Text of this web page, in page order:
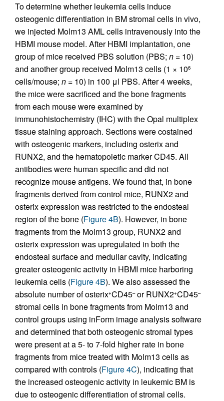
To determine whether leukemia cells induce
osteogenic differentiation in BM stromal cells in vivo,
we injected Molm13 AML cells intravenously into the
HBMI mouse model. After HBMI implantation, one
group of mice received PBS solution (PBS; n = 10)
and another group received Molm13 cells (1 × 106
cells/mouse; n = 10) in 100 μl PBS. After 4 weeks,
the mice were sacrificed and the bone fragments
from each mouse were examined by
immunohistochemistry (IHC) with the Opal multiplex
tissue staining approach. Sections were costained
with osteogenic markers, including osterix and
RUNX2, and the hematopoietic marker CD45. All
antibodies were human specific and did not
recognize mouse antigens. We found that, in bone
fragments derived from control mice, RUNX2 and
osterix expression was restricted to the endosteal
region of the bone (Figure 4B). However, in bone
fragments from the Molm13 group, RUNX2 and
osterix expression was upregulated in both the
endosteal surface and medullar cavity, indicating
greater osteogenic activity in HBMI mice harboring
leukemia cells (Figure 4B). We also assessed the
absolute number of osterix+CD45–or RUNX2+CD45–
stromal cells in bone fragments from Molm13 and
control groups using inForm image analysis software
and determined that both osteogenic stromal types
were present at a 5- to 7-fold higher rate in bone
fragments from mice treated with Molm13 cells as
compared with controls (Figure 4C), indicating that
the increased osteogenic activity in leukemic BM is
due to osteogenic differentiation of stromal cells.